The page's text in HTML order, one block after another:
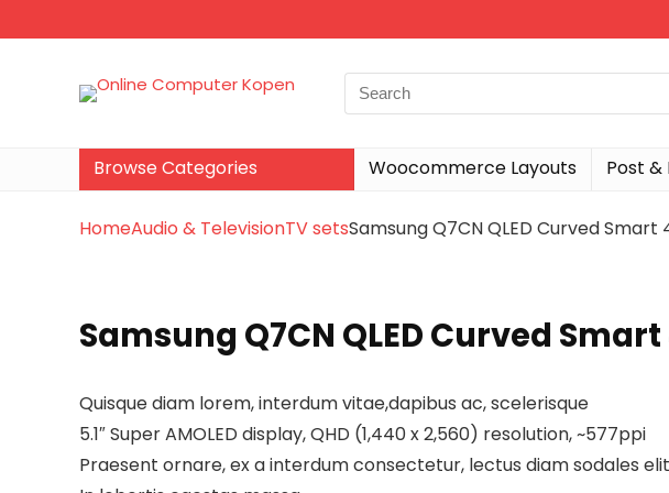
Browse Categories Woocommerce Layouts Post &
HomeAudio & TelevisionTV setsSamsung Q7CN QLED Curved Smart
Samsung Q7CN QLED Curved Smart
Quisque diam lorem, interdum vitae,dapibus ac, scelerisque
5.1″ Super AMOLED display, QHD (1,440 x 2,560) resolution, ~577ppi
Praesent ornare, ex a interdum consectetur, lectus diam sodales elit